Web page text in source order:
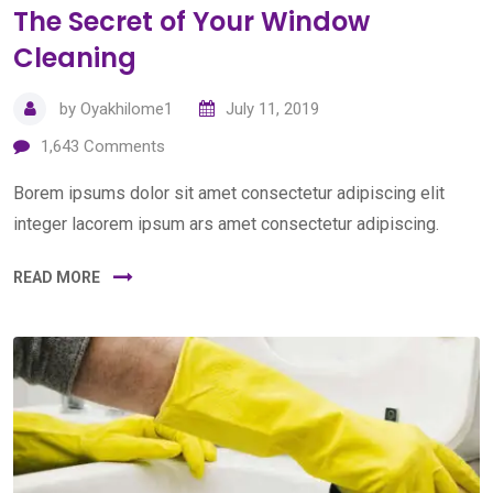
The Secret of Your Window
Cleaning
by Oyakhilome1
July 11, 2019
1,643 Comments
Borem ipsums dolor sit amet consectetur adipiscing elit
integer lacorem ipsum ars amet consectetur adipiscing.
READ MORE